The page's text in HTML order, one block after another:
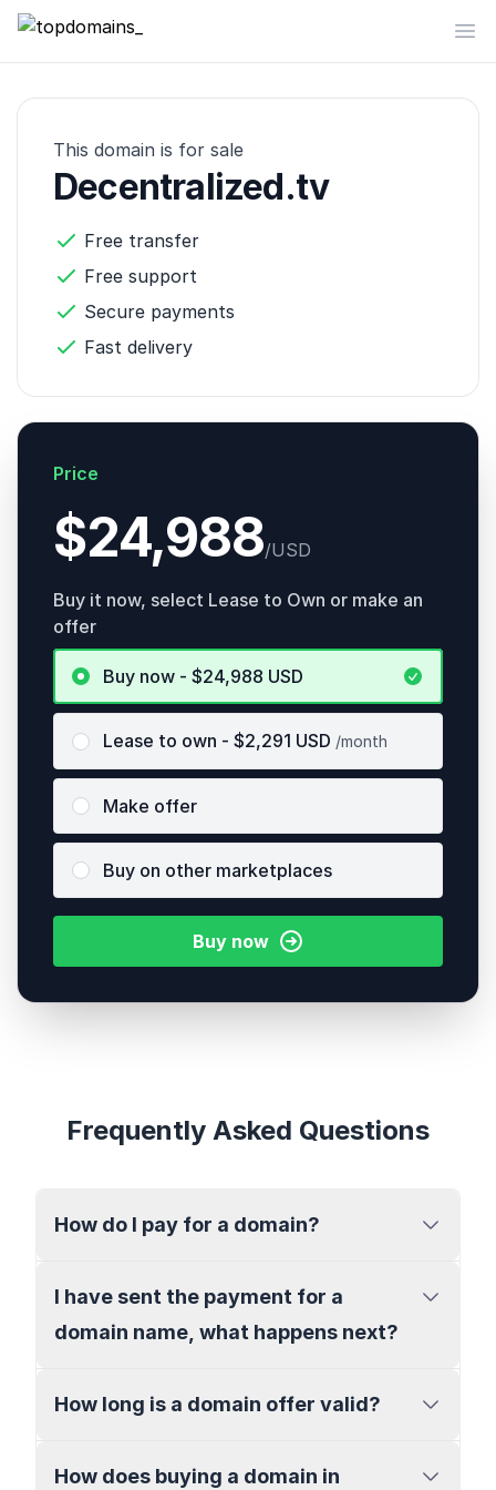
topdomains_
This domain is for sale
Decentralized.tv
Free transfer
Free support
Secure payments
Fast delivery
Price
$24,988/USD
Buy it now, select Lease to Own or make an
offer
Buy now - $24,988 USD
Lease to own - $2,291 USD /month
Make offer
Buy on other marketplaces
Buy now
Frequently Asked Questions
How do I pay for a domain?
I have sent the payment for a
domain name, what happens next?
How long is a domain offer valid?
How does buying a domain in